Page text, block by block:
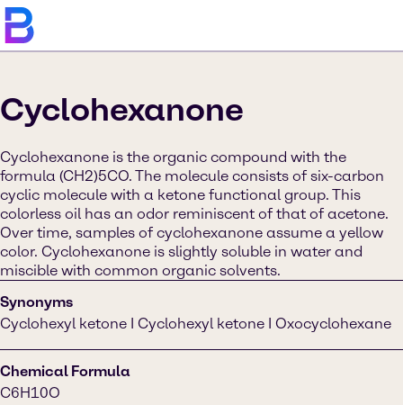
Cyclohexanone
Cyclohexanone is the organic compound with the
formula (CH2)5CO. The molecule consists of six-carbon
cyclic molecule with a ketone functional group. This
colorless oil has an odor reminiscent of that of acetone.
Over time, samples of cyclohexanone assume a yellow
color. Cyclohexanone is slightly soluble in water and
miscible with common organic solvents.
Synonyms
Cyclohexyl ketone I Cyclohexyl ketone I Oxocyclohexane
Chemical Formula
C6H10O